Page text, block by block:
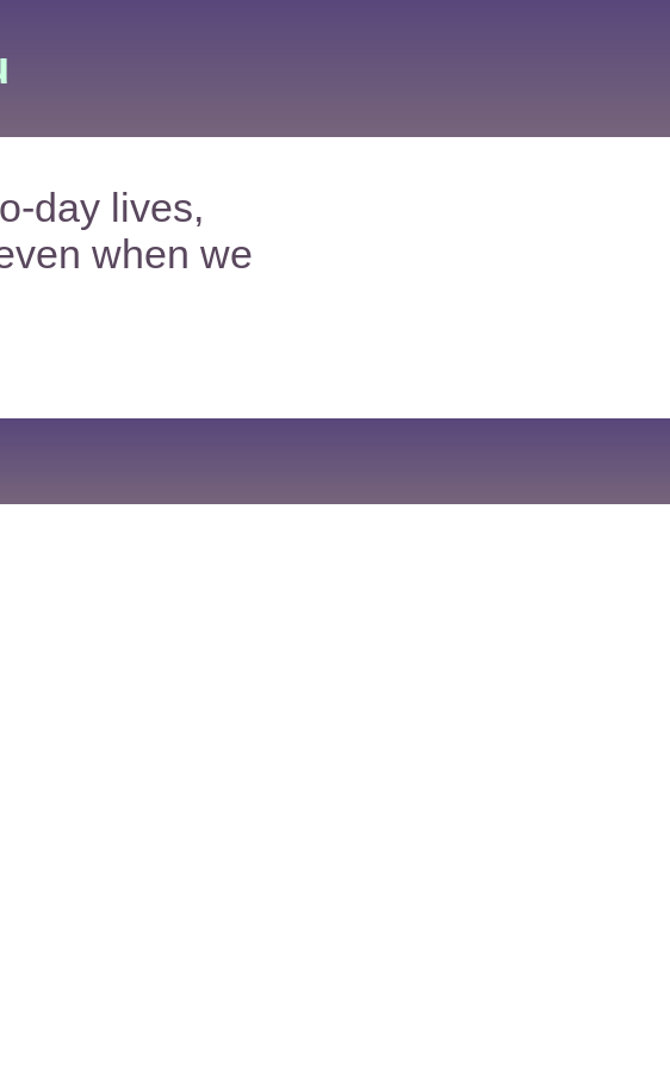
day lives,
when we